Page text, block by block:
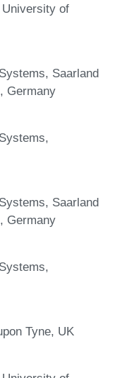
of
Saarland
Germany
Saarland
Germany
Tyne, UK